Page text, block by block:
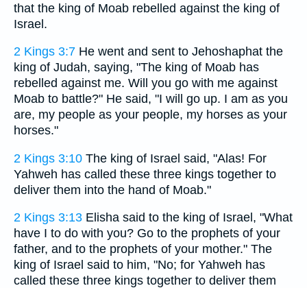
that the king of Moab rebelled against the king of
Israel.
2 Kings 3:7 He went and sent to Jehoshaphat the
king of Judah, saying, "The king of Moab has
rebelled against me. Will you go with me against
Moab to battle?" He said, "I will go up. I am as you
are, my people as your people, my horses as your
horses."
2 Kings 3:10 The king of Israel said, "Alas! For
Yahweh has called these three kings together to
deliver them into the hand of Moab."
2 Kings 3:13 Elisha said to the king of Israel, "What
have I to do with you? Go to the prophets of your
father, and to the prophets of your mother." The
king of Israel said to him, "No; for Yahweh has
called these three kings together to deliver them